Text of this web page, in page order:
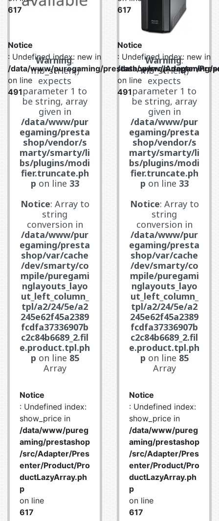
Warning:
mb_strlen()
expects
parameter 1 to
be string, array
given in
/data/www/pur
egaming/presta
shop/vendor/s
marty/smarty/li
bs/plugins/modi
fier.truncate.ph
p on line 33
Notice: Array to
string
conversion in
/data/www/pur
egaming/presta
shop/var/cache
/dev/smarty/co
mpile/puregami
nglayouts_layo
ut_left_column_
tpl/a2/24/5e/a2
245e62f45a2389
fcdfa37336907b
c2c84b6689_2.fil
e.product.tpl.ph
p on line 85
Array
Notice
: Undefined index:
show_price in
/data/www/pureg
aming/prestashop
/src/Adapter/Pres
enter/Product/Pro
ductLazyArray.ph
p
on line
617
617
Notice
: Undefined index: new in
/data/www/puregaming/prestashop/src/Adapter/
on line
491
Warning:
mb_strlen()
expects
parameter 1 to
be string, array
given in
/data/www/pur
egaming/presta
shop/vendor/s
marty/smarty/li
bs/plugins/modi
fier.truncate.ph
p on line 33
Notice: Array to
string
conversion in
/data/www/pur
egaming/presta
shop/var/cache
/dev/smarty/co
mpile/puregami
nglayouts_layo
ut_left_column_
tpl/a2/24/5e/a2
245e62f45a2389
fcdfa37336907b
c2c84b6689_2.fil
e.product.tpl.ph
p on line 85
Array
Notice
: Undefined index:
show_price in
/data/www/pureg
aming/prestashop
/src/Adapter/Pres
enter/Product/Pro
ductLazyArray.ph
p
on line
617
617
Notice
: Undefined index: new in
/data/www/puregaming/
on line
491